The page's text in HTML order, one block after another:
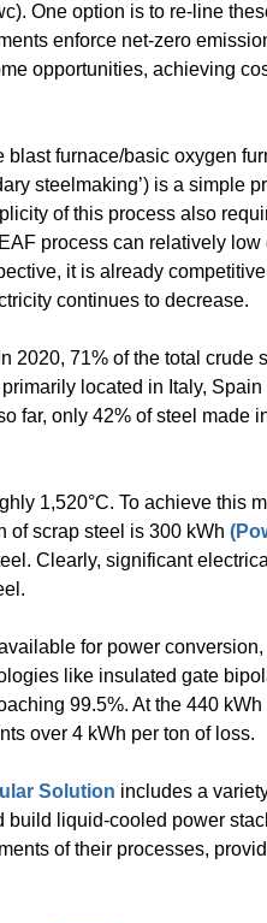
One option is to re-line
enforce net-zero
opportunities, achieving
furnace/basic oxygen
steelmaking’) is a simple
of this process also
process can relatively
it is already
continues to decrease.
2020, 71% of the total crude
located in Italy,
far, only 42% of steel made
1,520°C. To achieve this
of scrap steel is 300 kWh
Clearly, significant
for power
like insulated gate
99.5%. At the 440
over 4 kWh per ton of loss.
Solution includes a
build liquid-cooled power
of their processes,